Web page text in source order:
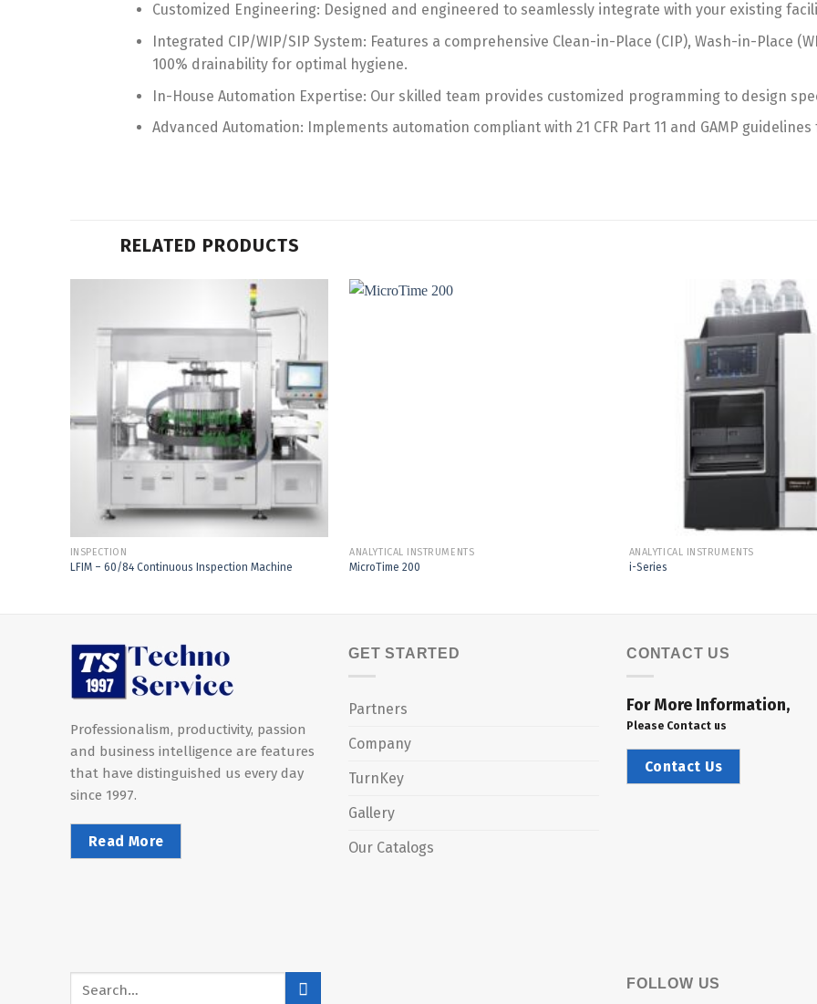
Customized Engineering: Designed and engineered to seamlessly integrate with your existing
Integrated CIP/WIP/SIP System: Features a comprehensive Clean-in-Place (CIP), Wash-in-Place
100% drainability for optimal hygiene.
In-House Automation Expertise: Our skilled team provides customized programming to design
Advanced Automation: Implements automation compliant with 21 CFR Part 11 and GAMP
RELATED PRODUCTS
Add to
Wishlist
INSPECTION
LFIM – 60/84 Continuous Inspection Machine
ANALYTICAL INSTRUMENTS
MicroTime 200
ANALYTICAL INSTRUMENTS
i-Series
Professionalism, productivity, passion
and business intelligence are features
that have distinguished us every day
since 1997.
Read More
GET STARTED
Partners
Company
TurnKey
Gallery
Our Catalogs
CONTACT US
For More Information,
Please Contact us
Contact Us
FOLLOW US